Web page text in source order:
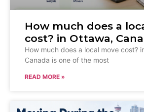
How much does a
cost? in Ottawa,
How much does a local move cost?
Canada is one of the most
READ MORE »